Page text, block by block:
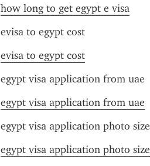
how long to get egypt e visa
evisa to egypt cost
evisa to egypt cost
egypt visa application from uae
egypt visa application from uae
egypt visa application photo size
egypt visa application photo size